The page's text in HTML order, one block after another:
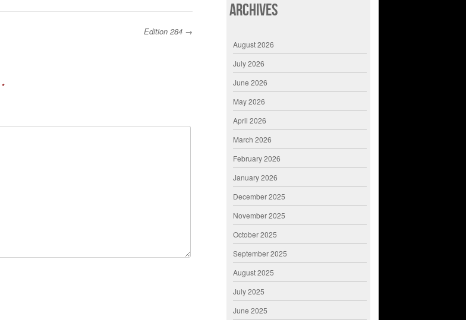
Edition 284 →
*
Archives
August 2026
July 2026
June 2026
May 2026
April 2026
March 2026
February 2026
January 2026
December 2025
November 2025
October 2025
September 2025
August 2025
July 2025
June 2025